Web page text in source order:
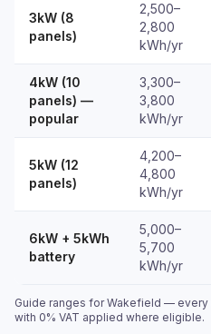
3kW (8
panels)
2,500–
2,800
kWh/yr
4kW (10
panels) —
popular
3,300–
3,800
kWh/yr
5kW (12
panels)
4,200–
4,800
kWh/yr
6kW + 5kWh
battery
5,000–
5,700
kWh/yr
Guide ranges for Wakefield —
with 0% VAT applied where eligible.